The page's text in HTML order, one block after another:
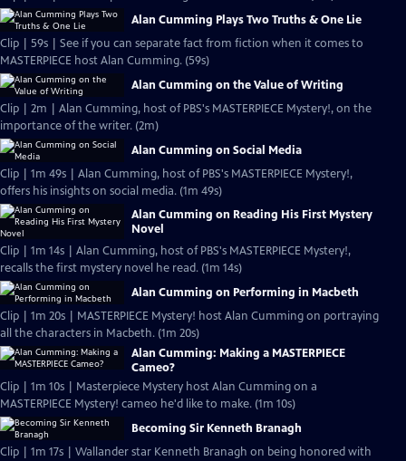
Alan Cumming Plays Two Truths & One Lie
Clip | 59s | See if you can separate fact from fiction when it comes to
MASTERPIECE host Alan Cumming. (59s)
Alan Cumming on the Value of Writing
Clip | 2m | Alan Cumming, host of PBS's MASTERPIECE Mystery!, on the
importance of the writer. (2m)
Alan Cumming on Social Media
Clip | 1m 49s | Alan Cumming, host of PBS's MASTERPIECE Mystery!,
offers his insights on social media. (1m 49s)
Alan Cumming on Reading His First Mystery
Novel
Clip | 1m 14s | Alan Cumming, host of PBS's MASTERPIECE Mystery!,
recalls the first mystery novel he read. (1m 14s)
Alan Cumming on Performing in Macbeth
Clip | 1m 20s | MASTERPIECE Mystery! host Alan Cumming on portraying
all the characters in Macbeth. (1m 20s)
Alan Cumming: Making a MASTERPIECE
Cameo?
Clip | 1m 10s | Masterpiece Mystery host Alan Cumming on a
MASTERPIECE Mystery! cameo he'd like to make. (1m 10s)
Becoming Sir Kenneth Branagh
Clip | 1m 17s | Wallander star Kenneth Branagh on being honored with